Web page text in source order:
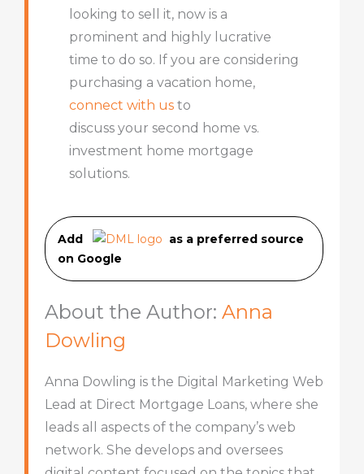
looking to sell it, now is a
prominent and highly lucrative
time to do so. If you are considering
purchasing a vacation home,
connect with usto
discuss your second home vs.
investment home mortgage
solutions.
Add
as a preferred source
on Google
About the Author: Anna
Dowling
Anna Dowling is the Digital Marketing Web
Lead at Direct Mortgage Loans, where she
leads all aspects of the company’s web
network. She develops and oversees